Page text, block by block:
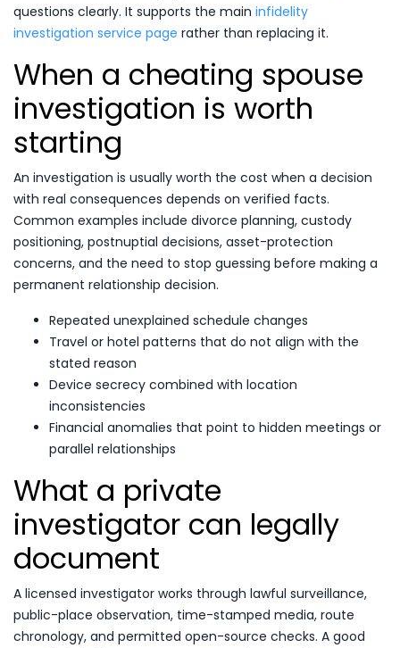
questions clearly. It supports the main infidelity
investigation service page rather than replacing it.
When a cheating spouse
investigation is worth
starting
An investigation is usually worth the cost when a decision
with real consequences depends on verified facts.
Common examples include divorce planning, custody
positioning, postnuptial decisions, asset-protection
concerns, and the need to stop guessing before making a
permanent relationship decision.
Repeated unexplained schedule changes
Travel or hotel patterns that do not align with the
stated reason
Device secrecy combined with location
inconsistencies
Financial anomalies that point to hidden meetings or
parallel relationships
What a private
investigator can legally
document
A licensed investigator works through lawful surveillance,
public-place observation, time-stamped media, route
chronology, and permitted open-source checks. A good